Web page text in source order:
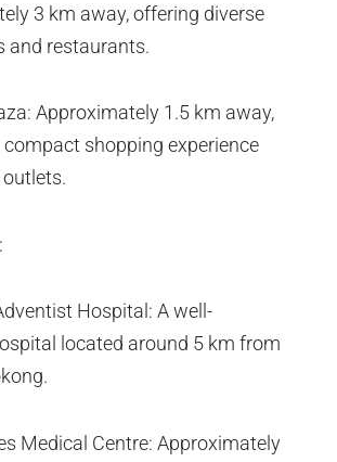
3 km away, offering diverse
and restaurants.
Approximately 1.5 km away,
shopping experience
Hospital: A well-
located around 5 km from
Medical Centre: Approximately